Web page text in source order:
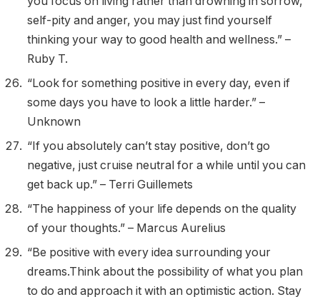
self-pity and anger, you may just find yourself
thinking your way to good health and wellness.” –
Ruby T.
“Look for something positive in every day, even if
some days you have to look a little harder.” –
Unknown
“If you absolutely can’t stay positive, don’t go
negative, just cruise neutral for a while until you can
get back up.” – Terri Guillemets
“The happiness of your life depends on the quality
of your thoughts.” – Marcus Aurelius
“Be positive with every idea surrounding your
dreams.Think about the possibility of what you plan
to do and approach it with an optimistic action. Stay